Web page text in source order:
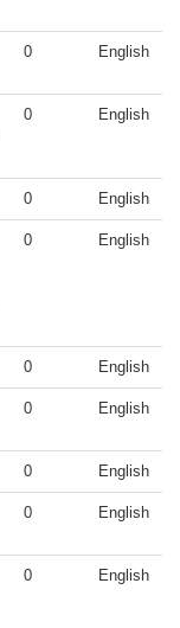
0 English
0 English
0 English
0 English
0 English
0 English
0 English
0 English
0 English